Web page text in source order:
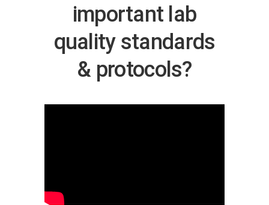
important lab
quality standards
& protocols?